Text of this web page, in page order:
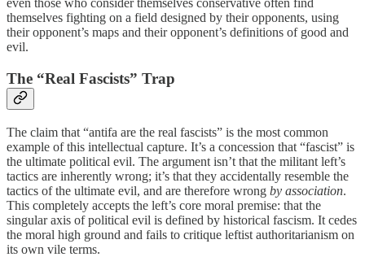
even those who consider themselves conservative often find
themselves fighting on a field designed by their opponents, using
their opponent’s maps and their opponent’s definitions of good and
evil.
The “Real Fascists” Trap
The claim that “antifa are the real fascists” is the most common
example of this intellectual capture. It’s a concession that “fascist” is
the ultimate political evil. The argument isn’t that the militant left’s
tactics are inherently wrong; it’s that they accidentally resemble the
tactics of the ultimate evil, and are therefore wrong by association.
This completely accepts the left’s core moral premise: that the
singular axis of political evil is defined by historical fascism. It cedes
the moral high ground and fails to critique leftist authoritarianism on
its own vile terms.